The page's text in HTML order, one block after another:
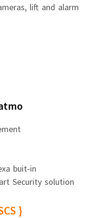
lift and alarm
buit-in
Security solution
}